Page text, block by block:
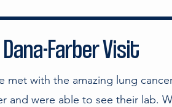
Farber Visit
met with the amazing lung
and were able to see their lab.